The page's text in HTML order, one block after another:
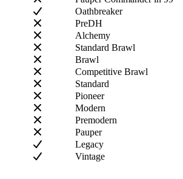
Oathbreaker
PreDH
Alchemy
Standard Brawl
Brawl
Competitive Brawl
Standard
Pioneer
Modern
Premodern
Pauper
Legacy
Vintage